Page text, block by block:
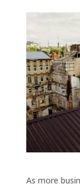
As more